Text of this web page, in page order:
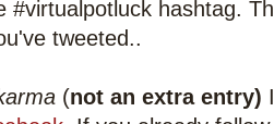
#virtualpotluck hashtag.
tweeted..
(not an extra entry)